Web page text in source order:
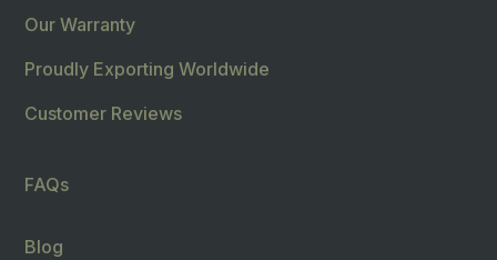
Our Warranty
Proudly Exporting Worldwide
Customer Reviews
FAQs
Blog